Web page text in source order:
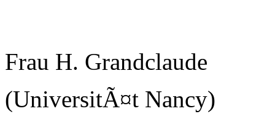
Frau H. Grandclaude
(UniversitÃ¤t Nancy)